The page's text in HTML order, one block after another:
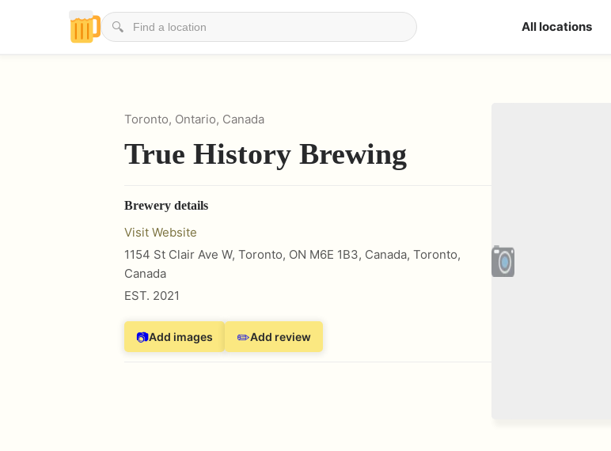
🔍 All locations
Toronto, Ontario, Canada
True History Brewing
Brewery details
Visit Website
1154 St Clair Ave W, Toronto, ON M6E 1B3, Canada, Toronto,
Canada
EST. 2021
📷Add images ✏️Add review